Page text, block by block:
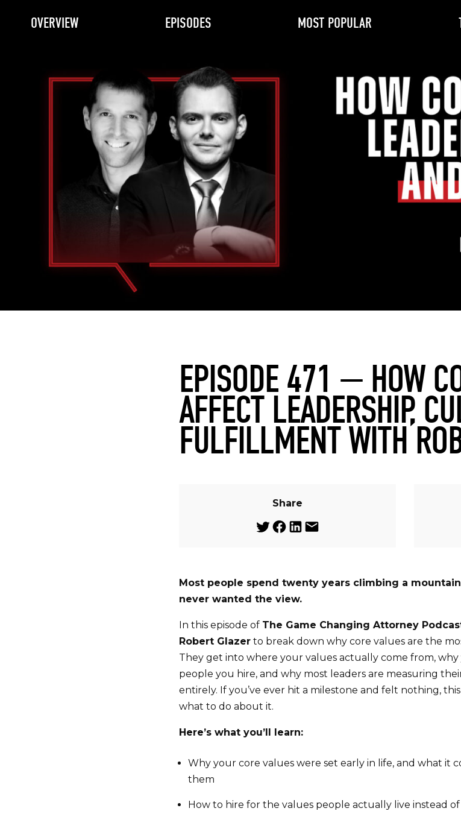
OVERVIEW EPISODES MOST POPULAR
EPISODE 471 — HOW
AFFECT LEADERSHIP,
FULFILLMENT WITH
Share
Most people spend twenty years climbing a
never wanted the view.
In this episode of The Game Changing Attorney
Robert Glazer to break down why core values are the
They get into where your values actually come from,
people you hire, and why most leaders are measuring
entirely. If you’ve ever hit a milestone and felt nothing,
what to do about it.
Here’s what you’ll learn:
Why your core values were set early in life, and what it
them
How to hire for the values people actually live instead